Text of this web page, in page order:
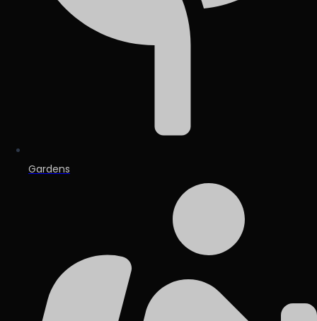
Gardens